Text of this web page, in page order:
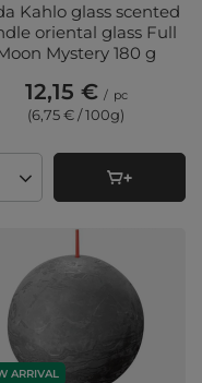
Kahlo glass scented
oriental glass Full
Mystery 180 g
12,15 € / pc
(6,75 € / 100g)
quantity
ARRIVAL